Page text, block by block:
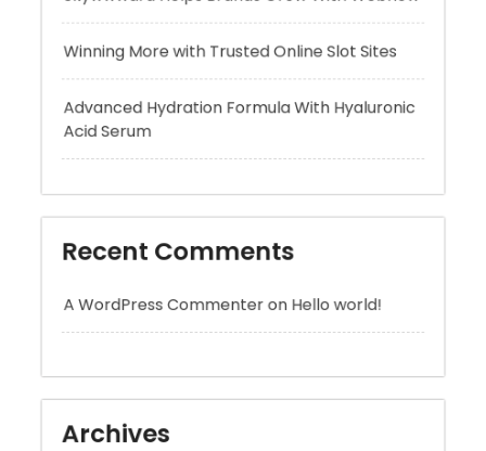
Acid Serum
A WordPress Commenter on
Archives
August 2026